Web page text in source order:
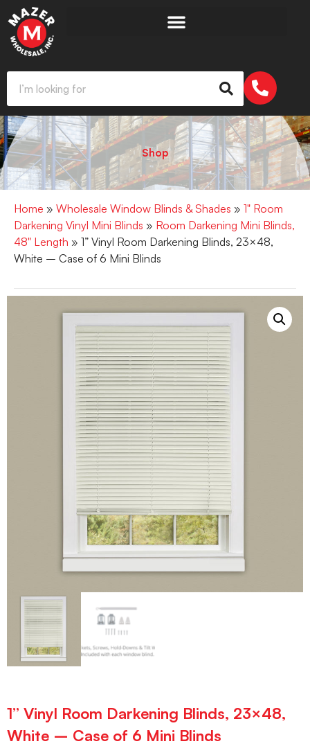
Shop
Home » Wholesale Window Blinds & Shades » 1" Room
Darkening Vinyl Mini Blinds » Room Darkening Mini Blinds,
48" Length » 1” Vinyl Room Darkening Blinds, 23×48,
White – Case of 6 Mini Blinds
1” Vinyl Room Darkening Blinds, 23×48,
White – Case of 6 Mini Blinds